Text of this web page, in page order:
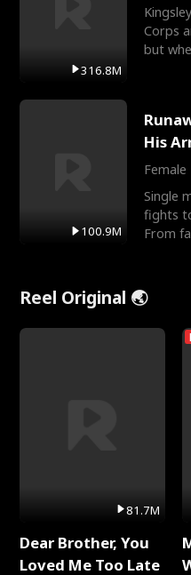
316.8M
Corps
but
100.9M
His
Female
Single
fights
From
Reel Original 🌏
81.7M
Dear Brother, You
Loved Me Too Late